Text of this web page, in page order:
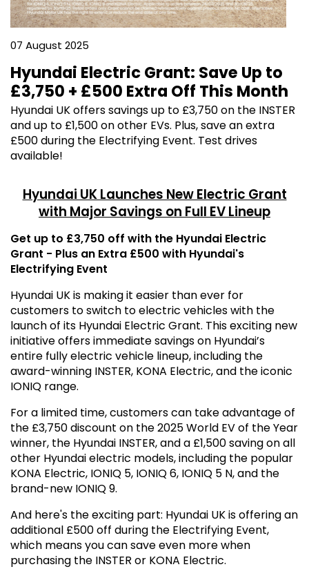
07 August 2025
Hyundai Electric Grant: Save Up to
£3,750 + £500 Extra Off This Month
Hyundai UK offers savings up to £3,750 on the INSTER
and up to £1,500 on other EVs. Plus, save an extra
£500 during the Electrifying Event. Test drives
available!
Hyundai UK Launches New Electric Grant
with Major Savings on Full EV Lineup
Get up to £3,750 off with the Hyundai Electric
Grant - Plus an Extra £500 with Hyundai's
Electrifying Event
Hyundai UK is making it easier than ever for
customers to switch to electric vehicles with the
launch of its Hyundai Electric Grant. This exciting new
initiative offers immediate savings on Hyundai’s
entire fully electric vehicle lineup, including the
award-winning INSTER, KONA Electric, and the iconic
IONIQ range.
For a limited time, customers can take advantage of
the £3,750 discount on the 2025 World EV of the Year
winner, the Hyundai INSTER, and a £1,500 saving on all
other Hyundai electric models, including the popular
KONA Electric, IONIQ 5, IONIQ 6, IONIQ 5 N, and the
brand-new IONIQ 9.
And here's the exciting part: Hyundai UK is offering an
additional £500 off during the Electrifying Event,
which means you can save even more when
purchasing the INSTER or KONA Electric.